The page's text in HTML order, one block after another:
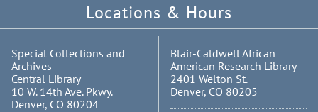
Locations & Hours
Special Collections and
Archives
Central Library
10 W. 14th Ave. Pkwy.
Denver, CO 80204
Blair-Caldwell African
American Research Library
2401 Welton St.
Denver, CO 80205